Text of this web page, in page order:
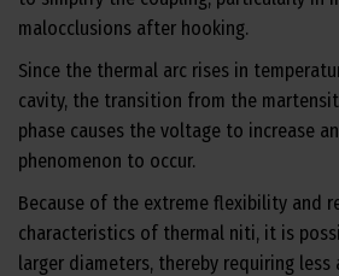
malocclusions after hooking.
Since the thermal arc rises in
cavity, the transition from the
phase causes the voltage to increase
phenomenon to occur.
Because of the extreme flexibility and
characteristics of thermal niti, it is
larger diameters, thereby requiring less